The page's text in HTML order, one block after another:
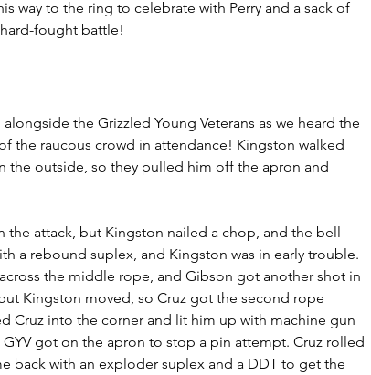
way to the ring to celebrate with Perry and a sack of
fought battle!
the Grizzled Young Veterans as we heard the
the raucous crowd in attendance! Kingston walked
the outside, so they pulled him off the apron and
attack, but Kingston nailed a chop, and the bell
a rebound suplex, and Kingston was in early trouble.
the middle rope, and Gibson got another shot in
Kingston moved, so Cruz got the second rope
Cruz into the corner and lit him up with machine gun
got on the apron to stop a pin attempt. Cruz rolled
back with an exploder suplex and a DDT to get the